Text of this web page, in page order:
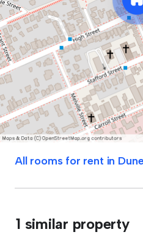
All rooms for rent in
1 similar property